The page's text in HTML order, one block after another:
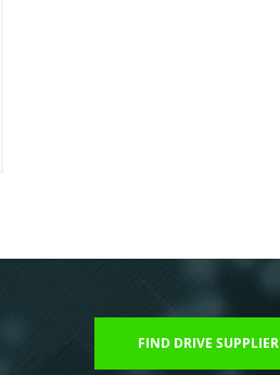
FIND DRIVE SUPPLIER